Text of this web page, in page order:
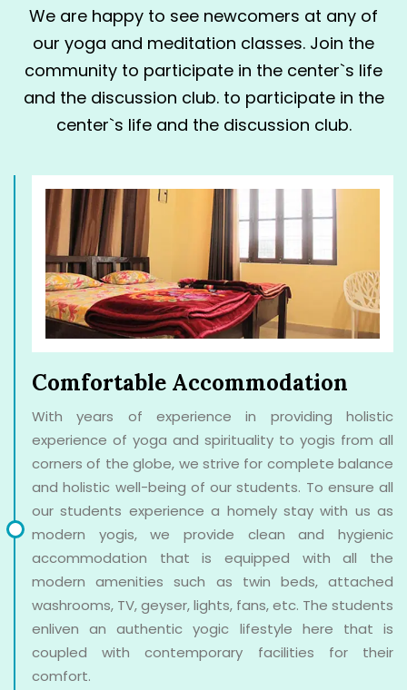
We are happy to see newcomers at any of
our yoga and meditation classes. Join the
community to participate in the center`s life
and the discussion club. to participate in the
center`s life and the discussion club.
Comfortable Accommodation
With years of experience in providing holistic
experience of yoga and spirituality to yogis from all
corners of the globe, we strive for complete balance
and holistic well-being of our students. To ensure all
our students experience a homely stay with us as
modern yogis, we provide clean and hygienic
accommodation that is equipped with all the
modern amenities such as twin beds, attached
washrooms, TV, geyser, lights, fans, etc. The students
enliven an authentic yogic lifestyle here that is
coupled with contemporary facilities for their
comfort.